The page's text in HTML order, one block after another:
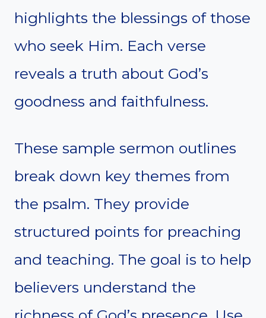
highlights the blessings of those
who seek Him. Each verse
reveals a truth about God’s
goodness and faithfulness.
These sample sermon outlines
break down key themes from
the psalm. They provide
structured points for preaching
and teaching. The goal is to help
believers understand the